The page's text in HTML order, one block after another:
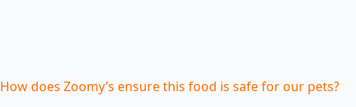
How does Zoomy’s ensure this food is safe for our pets?